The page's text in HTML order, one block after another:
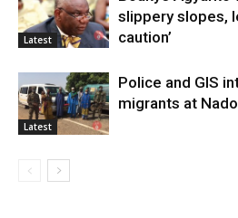
Latest
slippery slopes,
caution’
Latest
Police and GIS
migrants at